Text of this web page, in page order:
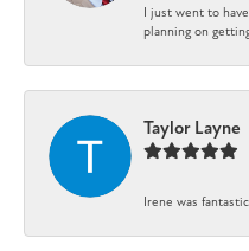
I just went to
planning on
Taylor Layne
Irene was